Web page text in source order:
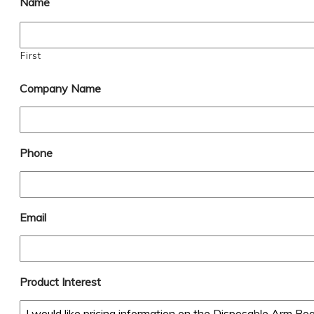
First
Company Name
Phone
Email
Product Interest